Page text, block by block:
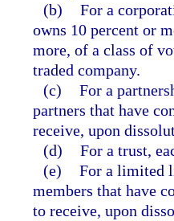
(b) For a
owns 10 percent or
more, of a class of
traded company.
(c) For a
partners that have
receive, upon
(d) For a trust,
(e) For a limited
members that have
to receive, upon